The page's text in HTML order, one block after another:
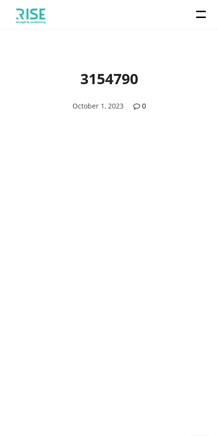
3154790
October 1, 2023 0